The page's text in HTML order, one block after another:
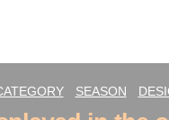
SEASON